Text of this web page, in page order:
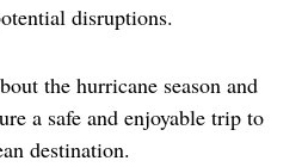
disruptions.
the hurricane season and
a safe and enjoyable trip to
destination.